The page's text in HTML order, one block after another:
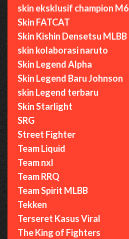
skin eksklusif champion M6
Skin FATCAT
Skin Kishin Densetsu MLBB
skin kolaborasi naruto
Skin Legend Alpha
Skin Legend Baru Johnson
skin Legend terbaru
Skin Starlight
SRG
Street Fighter
Team Liquid
Team nxl
Team RRQ
Team Spirit MLBB
Tekken
Terseret Kasus Viral
The King of Fighters